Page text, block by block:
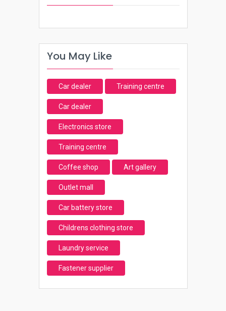
You May Like
Car dealer Training centre
Car dealer
Electronics store
Training centre
Coffee shop Art gallery
Outlet mall
Car battery store
Childrens clothing store
Laundry service
Fastener supplier